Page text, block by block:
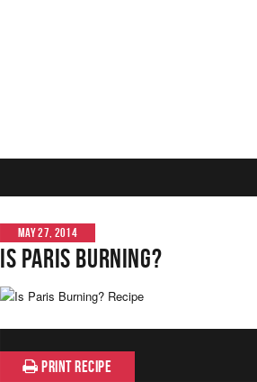
MAY 27, 2014
Is Paris Burning?
PRINT RECIPE